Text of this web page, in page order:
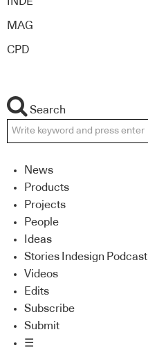
MAG
CPD
Search
News
Products
Projects
People
Ideas
Stories Indesign Podcast
Videos
Edits
Subscribe
Submit
☰